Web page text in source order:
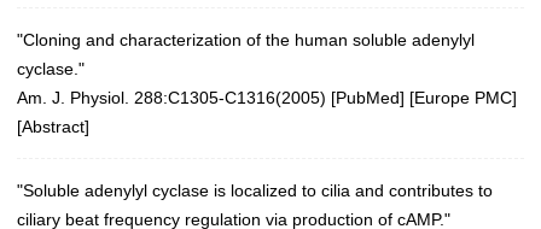
"Cloning and characterization of the human soluble adenylyl
cyclase."
Am. J. Physiol. 288:C1305-C1316(2005) [PubMed] [Europe PMC]
[Abstract]
"Soluble adenylyl cyclase is localized to cilia and contributes to
ciliary beat frequency regulation via production of cAMP."